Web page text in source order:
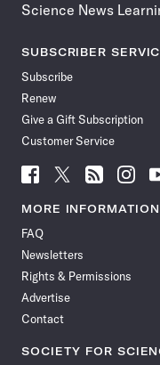
Science News
SUBSCRIBER
Subscribe
Renew
Give a Gift Subscription
Customer Service
Follow
News
Facebook
Follow
News
Follow
News
Follow
News
MORE INFORMATION
FAQ
Newsletters
Rights & Permissions
Advertise
Contact
SOCIETY FOR